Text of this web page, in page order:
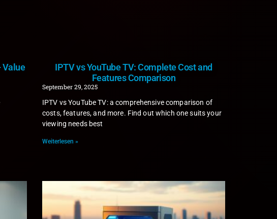
Value
IPTV vs YouTube TV: Complete Cost and
Features Comparison
September 29, 2025
IPTV vs YouTube TV: a comprehensive comparison of
costs, features, and more. Find out which one suits your
viewing needs best
Weiterlesen »